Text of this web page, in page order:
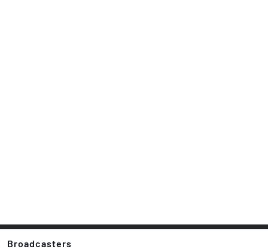
Broadcasters